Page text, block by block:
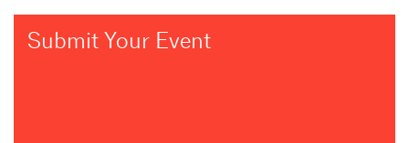
Submit Your Event